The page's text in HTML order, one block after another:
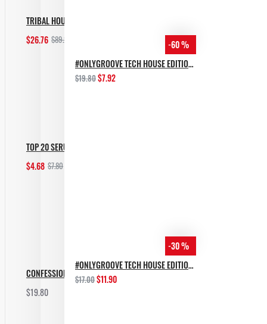
-60 %
#ONLYGROOVE TECH HOUSE EDITION BY YVVAN BACK
$19.80$7.92
-30 %
#ONLYGROOVE TECH HOUSE EDITION.PART 2 BY YVVAN BACK
$17.00$11.90
TRIBAL HOUSE BUNDLE [ALL IN 1]
$26.76 $89.20
TOP 20 SERUM MELODIC TECHNO PRESETS
$4.68 $7.80
CONFESSION BASS TECH
$19.80